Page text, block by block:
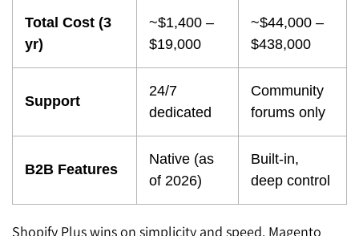
Total Cost (3
yr)
~$1,400 –
$19,000
~$44,000 –
$438,000
Support
24/7
dedicated
Community
forums only
B2B Features
Native (as
of 2026)
Built-in,
deep control
Shopify Plus wins on simplicity and speed. Magento